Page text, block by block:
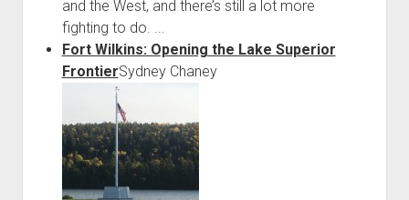
and the West, and there’s still a lot more
fighting to do. ...
Fort Wilkins: Opening the Lake Superior
FrontierSydney Chaney